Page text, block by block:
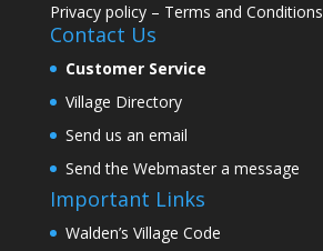
Privacy policy– Terms and Conditions
Contact Us
Customer Service
Village Directory
Send us an email
Send the Webmaster a message
Important Links
Walden’s Village Code